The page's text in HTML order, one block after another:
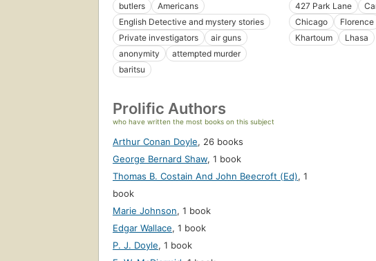
butlers
Americans
English Detective and mystery stories
Private investigators
air guns
anonymity
attempted murder
baritsu
427 Park Lane
Chicago
Florence
Khartoum
Lhasa
Prolific Authors
who have written the most books on this subject
Arthur Conan Doyle, 26 books
George Bernard Shaw, 1 book
Thomas B. Costain And John Beecroft (Ed), 1
book
Marie Johnson, 1 book
Edgar Wallace, 1 book
P. J. Doyle, 1 book